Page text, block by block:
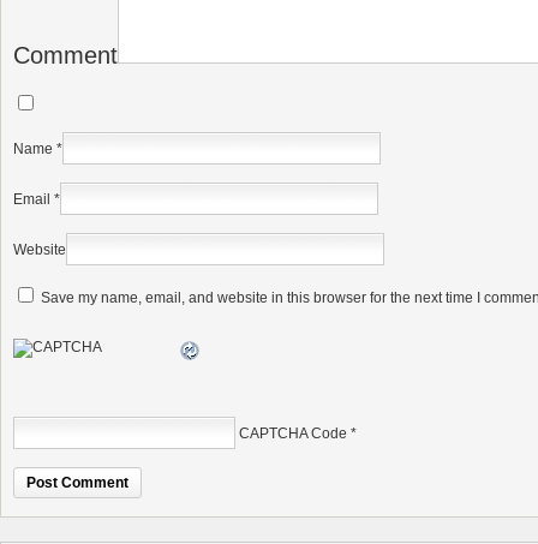
Comment
Name *
Email *
Website
Save my name, email, and website in this browser for the next time I
CAPTCHA Code *